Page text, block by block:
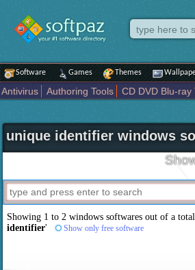
Software Games Themes
Antivirus Authoring Tools
CD DVD Blu-ray
Internet
iPod iPad Tools Mobile Phone
Network Tools
Office tools Others
Science CAD
Security System Tweak
Maps and Navigation
unique identifier windows
Showing 1 to 2 windows softwares out of a
identifier' Show only free software